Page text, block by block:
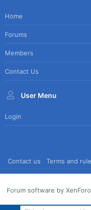
Home
Forums
Members
Contact Us
User Menu
Login
Contact us Terms and
Forum software by XenForo